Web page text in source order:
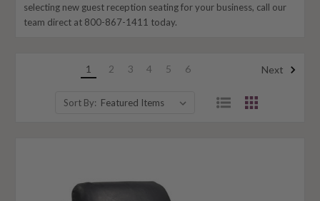
selecting new guest reception seating for your business, call our
team direct at 800-867-1411 today.
1 2 3 4 5 6 Next
Sort By: